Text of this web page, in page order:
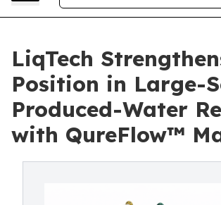
LiqTech
Position in Large-
Produced-Water
with QureFlow™